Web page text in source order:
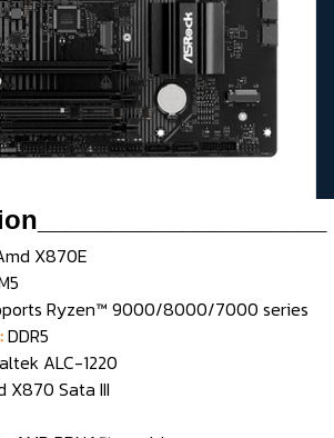
X870E
Ryzen™ 9000/8000/7000 series
DDR5
ALC-1220
X870 Sata III